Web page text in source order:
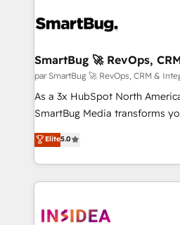
SmartBug 🚀 RevOps,
par SmartBug 🚀 RevOps, CRM &
As a 3x HubSpot North
SmartBug Media transforms
revenue engine. Our unified
divisions Globalia (AI &
(Paid Media), making this the
brands. 🔄 Implementation & Integration - Seamless
technical development team. - 19 HubSpot-certified trainers
Elite5.0